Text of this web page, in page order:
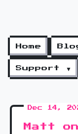
Home
Support ▼
Dec 14,
Matt